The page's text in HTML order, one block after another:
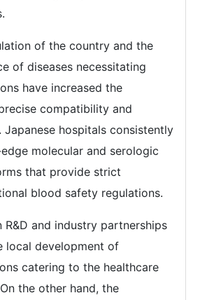
of the country and the
of diseases necessitating
have increased the
compatibility and
hospitals consistently
molecular and serologic
that provide strict
blood safety regulations.
R&D and industry partnerships
local development of
catering to the healthcare
the other hand, the